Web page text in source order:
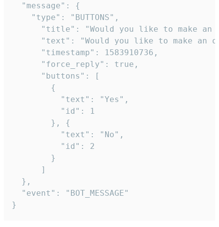
  "message": {
    "type": "BUTTONS",
"title": "Would you like to make an
"text": "Would you like to make an
      "timestamp": 1583910736,
      "force_reply": true,
      "buttons": [
        {
          "text": "Yes",
          "id": 1
        }, {
          "text": "No",
          "id": 2
        }
      ]
  },
  "event": "BOT_MESSAGE"
}